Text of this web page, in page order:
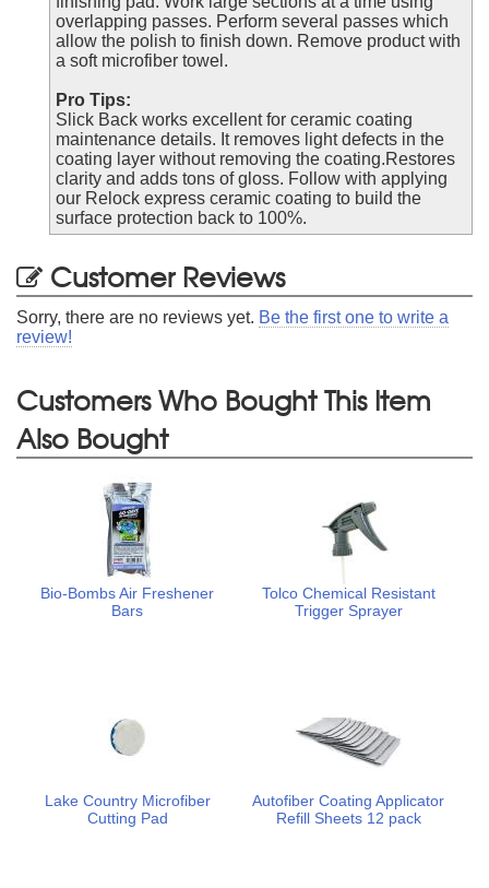
overlapping passes. Perform several passes which
allow the polish to finish down. Remove product with
a soft microfiber towel.
Pro Tips:
Slick Back works excellent for ceramic coating
maintenance details. It removes light defects in the
coating layer without removing the coating.Restores
clarity and adds tons of gloss. Follow with applying
our Relock express ceramic coating to build the
surface protection back to 100%.
Customer Reviews
Sorry, there are no reviews yet. Be the first one to write a
review!
Customers Who Bought This Item
Also Bought
Bio-Bombs Air Freshener
Bars
Tolco Chemical Resistant
Trigger Sprayer
Lake Country Microfiber
Cutting Pad
Autofiber Coating Applicator
Refill Sheets 12 pack